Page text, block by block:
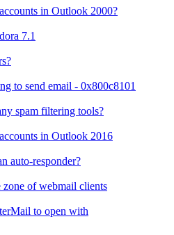
in Outlook 2000?
7.1
to send email - 0x800c8101
spam filtering tools?
in Outlook 2016
auto-responder?
of webmail clients
to open with